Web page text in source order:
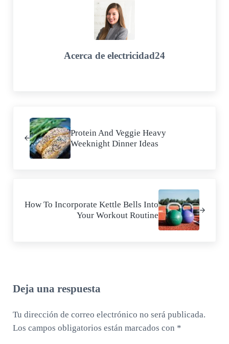
Acerca de electricidad24
Protein And Veggie Heavy
Weeknight Dinner Ideas
How To Incorporate Kettle Bells Into
Your Workout Routine
Deja una respuesta
Tu dirección de correo electrónico no será publicada.
Los campos obligatorios están marcados con *